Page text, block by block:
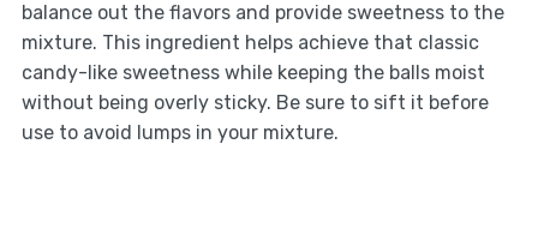
balance out the flavors and provide sweetness to the
mixture. This ingredient helps achieve that classic
candy-like sweetness while keeping the balls moist
without being overly sticky. Be sure to sift it before
use to avoid lumps in your mixture.